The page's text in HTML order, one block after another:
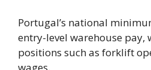
Portugal’s national
entry-level warehouse pay,
positions such as forklift
wages.